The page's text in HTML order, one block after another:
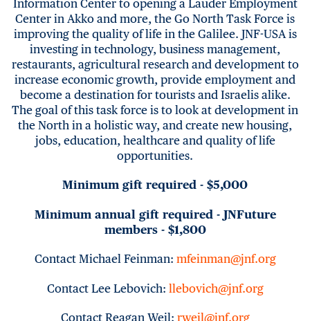
Information Center to opening a Lauder Employment
Center in Akko and more, the Go North Task Force is
improving the quality of life in the Galilee. JNF-USA is
investing in technology, business management,
restaurants, agricultural research and development to
increase economic growth, provide employment and
become a destination for tourists and Israelis alike.
The goal of this task force is to look at development in
the North in a holistic way, and create new housing,
jobs, education, healthcare and quality of life
opportunities.
Minimum gift required - $5,000
Minimum annual gift required - JNFuture
members - $1,800
Contact Michael Feinman: mfeinman@jnf.org
Contact Lee Lebovich: llebovich@jnf.org
Contact Reagan Weil: rweil@jnf.org